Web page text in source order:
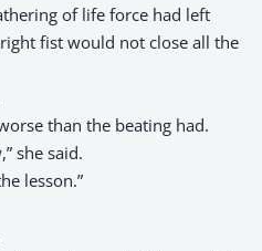
of life force had left
fist would not close all the
than the beating had.
she said.
lesson.”